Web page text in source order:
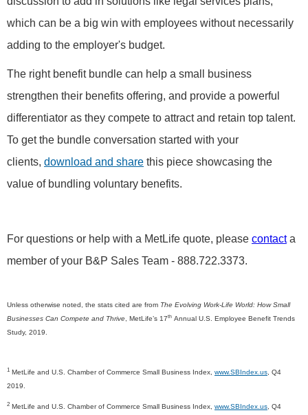
which can be a big win with employees without necessarily
adding to the employer's budget.
The right benefit bundle can help a small business
strengthen their benefits offering, and provide a powerful
differentiator as they compete to attract and retain top talent.
To get the bundle conversation started with your
clients, download and share this piece showcasing the
value of bundling voluntary benefits.
For questions or help with a MetLife quote, please contacta
member of your B&P Sales Team - 888.722.3373.
Unless otherwise noted, the stats cited are from The Evolving Work-Life World: How Small
Businesses Can Compete and Thrive , MetLife’s 17th Annual U.S. Employee Benefit Trends
Study, 2019.
1 MetLife and U.S. Chamber of Commerce Small Business Index, www.SBIndex.us , Q4
2019.
2 MetLife and U.S. Chamber of Commerce Small Business Index, www.SBIndex.us , Q4